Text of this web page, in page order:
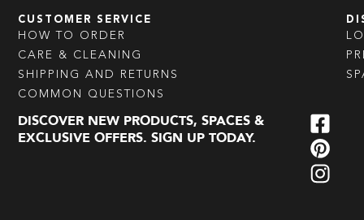
CUSTOMER SERVICE
HOW TO ORDER
CARE & CLEANING
SHIPPING AND RETURNS
COMMON QUESTIONS
DISCOVER NEW PRODUCTS, SPACES &
EXCLUSIVE OFFERS. SIGN UP TODAY.